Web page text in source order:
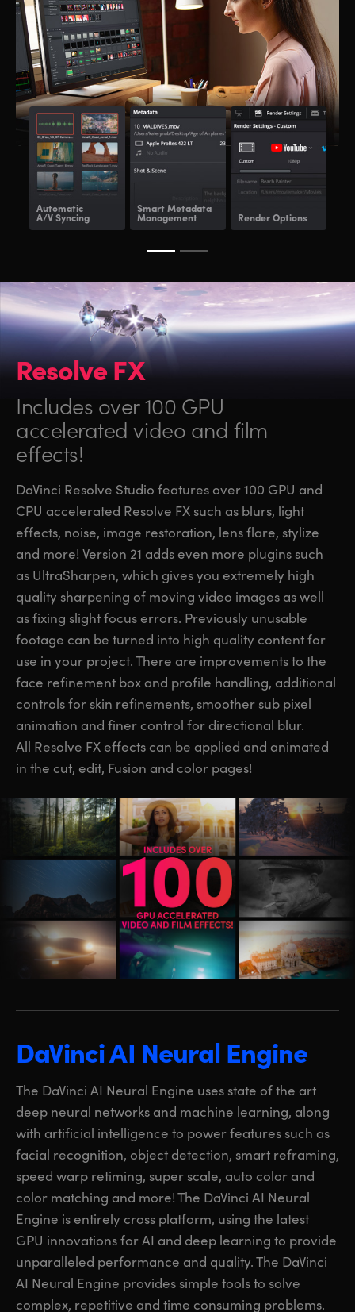
Automatic
A/V Syncing
Smart Metadata
Management Render Options
Resolve FX
Includes over 100 GPU
accelerated video and film
effects!
DaVinci Resolve Studio features over 100 GPU and
CPU accelerated Resolve FX such as blurs, light
effects, noise, image restoration, lens flare, stylize
and more! Version 21 adds even more plugins such
as UltraSharpen, which gives you extremely high
quality sharpening of moving video images as well
as fixing slight focus errors. Previously unusable
footage can be turned into high quality content for
use in your project. There are improvements to the
face refinement box and profile handling, additional
controls for skin refinements, smoother sub pixel
animation and finer control for directional blur.
All Resolve FX effects can be applied and animated
in the cut, edit, Fusion and color pages!
DaVinci AI Neural Engine
The DaVinci AI Neural Engine uses state of the art
deep neural networks and machine learning, along
with artificial intelligence to power features such as
facial recognition, object detection, smart reframing,
speed warp retiming, super scale, auto color and
color matching and more! The DaVinci AI Neural
Engine is entirely cross platform, using the latest
GPU innovations for AI and deep learning to provide
unparalleled performance and quality. The DaVinci
AI Neural Engine provides simple tools to solve
complex, repetitive and time consuming problems.